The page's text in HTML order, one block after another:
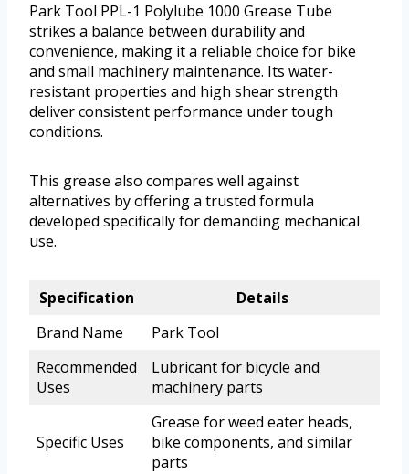
Park Tool PPL-1 Polylube 1000 Grease Tube
strikes a balance between durability and
convenience, making it a reliable choice for bike
and small machinery maintenance. Its water-
resistant properties and high shear strength
deliver consistent performance under tough
conditions.
This grease also compares well against
alternatives by offering a trusted formula
developed specifically for demanding mechanical
use.
Specification
Details
Brand Name
Park Tool
Recommended
Uses
Lubricant for bicycle and
machinery parts
Specific Uses
Grease for weed eater heads,
bike components, and similar
parts